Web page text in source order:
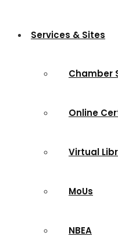
Services & Sites
Chamber
Online
Virtual
MoUs
NBEA